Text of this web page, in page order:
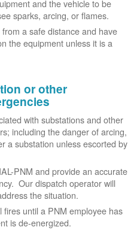
and the vehicle to be
sparks, arcing, or flames.
a safe distance and have
the equipment unless it is a
or other
with substations and other
including the danger of arcing,
a substation unless escorted by
PNM and provide an accurate
Our dispatch operator will
the situation.
until a PNM employee has
is de-energized.